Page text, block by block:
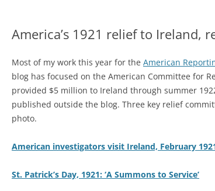
America’s 1921 relief to Ireland,
Most of my work this year for the American
blog has focused on the American Committee for
provided $5 million to Ireland through summer
published outside the blog. Three key relief
photo.
American investigators visit Ireland, February
St. Patrick’s Day, 1921: ‘A Summons to Service’